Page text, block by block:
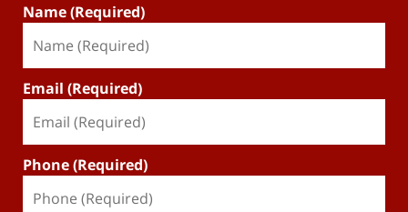
Name (Required)
Email (Required)
Phone (Required)